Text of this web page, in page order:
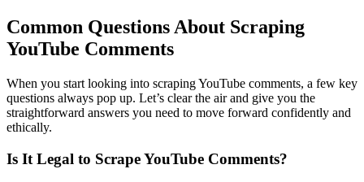
Common Questions About Scraping
YouTube Comments
When you start looking into scraping YouTube comments, a few key
questions always pop up. Let’s clear the air and give you the
straightforward answers you need to move forward confidently and
ethically.
Is It Legal to Scrape YouTube Comments?